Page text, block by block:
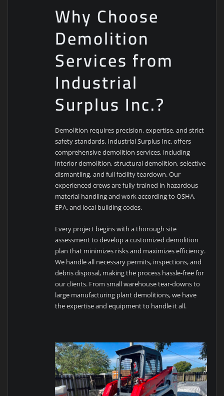
Why Choose
Demolition
Services from
Industrial
Surplus Inc.?
Demolition requires precision, expertise, and strict
safety standards. Industrial Surplus Inc. offers
comprehensive demolition services, including
interior demolition, structural demolition, selective
dismantling, and full facility teardown. Our
experienced crews are fully trained in hazardous
material handling and work according to OSHA,
EPA, and local building codes.
Every project begins with a thorough site
assessment to develop a customized demolition
plan that minimizes risks and maximizes efficiency.
We handle all necessary permits, inspections, and
debris disposal, making the process hassle-free for
our clients. From small warehouse tear-downs to
large manufacturing plant demolitions, we have
the expertise and equipment to handle it all.